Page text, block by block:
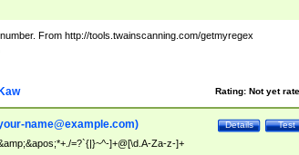
From http://tools.twainscanning.com/getmyregex
Rating: Not yet
Test
Details
name@example.com)
=?`{|}~^-]+@[\d.A-Za-z-]+